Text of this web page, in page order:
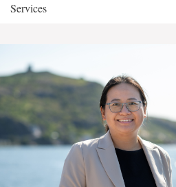
Services